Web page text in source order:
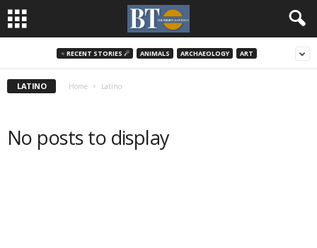
♃ RECENT STORIES ☄ ANIMALS ARCHAEOLOGY ART
LATINO Home Latino
No posts to display